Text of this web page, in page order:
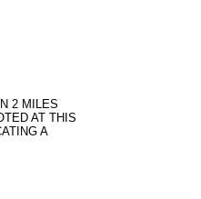
2 MILES
AT THIS
A